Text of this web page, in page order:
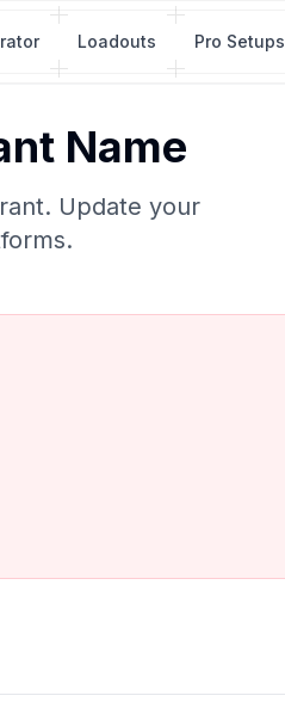
Loadouts Pro Setups
Name
Update your